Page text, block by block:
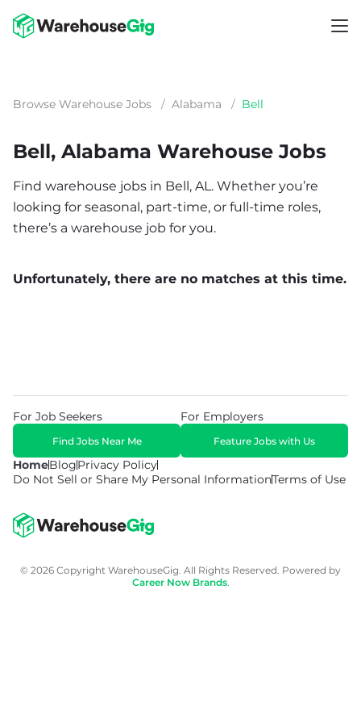
Browse Warehouse Jobs / Alabama / Bell
Bell, Alabama Warehouse Jobs
Find warehouse jobs in Bell, AL. Whether you’re
looking for seasonal, part-time, or full-time roles,
there’s a warehouse job for you.
Unfortunately, there are no matches at this time.
HomeBlogPrivacy Policy
Do Not Sell or Share My Personal InformationTerms of Use
For Job Seekers
Find Jobs Near Me
For Employers
Feature Jobs with Us
© 2026 Copyright WarehouseGig. All Rights Reserved. Powered by
Career Now Brands.